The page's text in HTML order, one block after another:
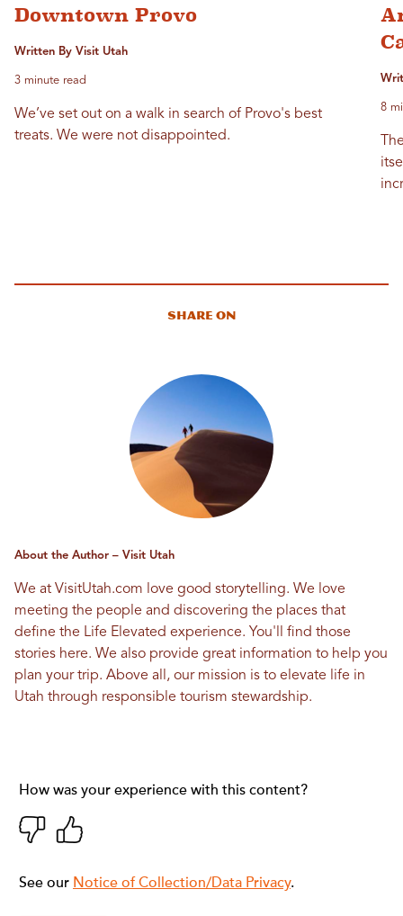
Downtown Provo
Written By Visit Utah
3 minute read
We’ve set out on a walk in search of Provo's best
treats. We were not disappointed.
8
Share On
About the Author – Visit Utah
We at VisitUtah.com love good storytelling. We love
meeting the people and discovering the places that
define the Life Elevated experience. You'll find those
stories here. We also provide great information to help you
plan your trip. Above all, our mission is to elevate life in
Utah through responsible tourism stewardship.